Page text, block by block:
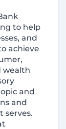
to help
and
achieve
wealth
and
and
serves.